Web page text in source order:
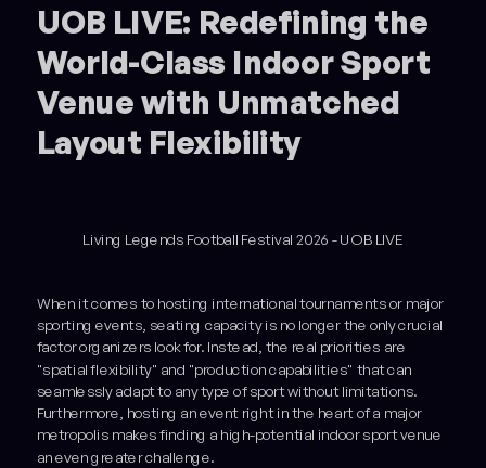
UOB LIVE: Redefining the
World-Class Indoor Sport
Venue with Unmatched
Layout Flexibility
Living Legends Football Festival 2026 - UOB LIVE
When it comes to hosting international tournaments or major
sporting events, seating capacity is no longer the only crucial
factor organizers look for. Instead, the real priorities are
"spatial flexibility" and "production capabilities" that can
seamlessly adapt to any type of sport without limitations.
Furthermore, hosting an event right in the heart of a major
metropolis makes finding a high-potential indoor sport venue
an even greater challenge.